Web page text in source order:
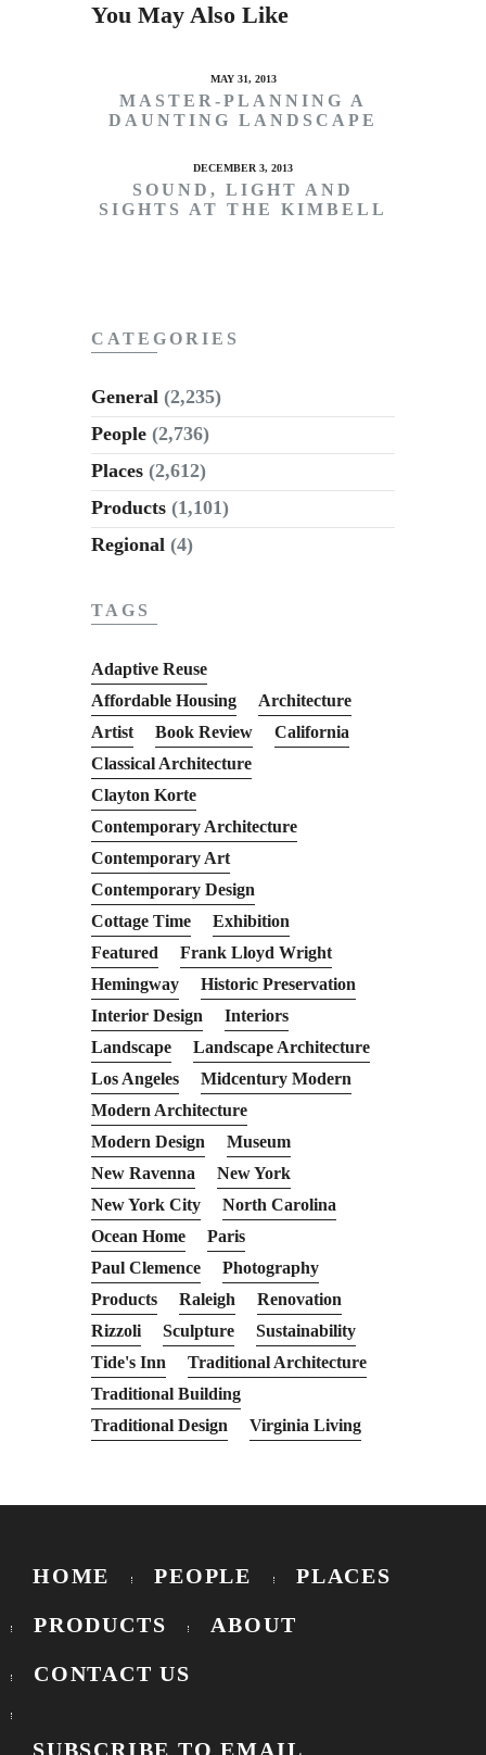
You May Also Like
MAY 31, 2013
MASTER-PLANNING A
DAUNTING LANDSCAPE
DECEMBER 3, 2013
SOUND, LIGHT AND
SIGHTS AT THE KIMBELL
CATEGORIES
General (2,235)
People (2,736)
Places (2,612)
Products (1,101)
Regional (4)
TAGS
Adaptive Reuse
Affordable Housing
Architecture
Artist
Book Review
California
Classical Architecture
Clayton Korte
Contemporary Architecture
Contemporary Art
Contemporary Design
Cottage Time
Exhibition
Featured
Frank Lloyd Wright
Hemingway
Historic Preservation
Interior Design
Interiors
Landscape
Landscape Architecture
Los Angeles
Midcentury Modern
Modern Architecture
Modern Design
Museum
New Ravenna
New York
New York City
North Carolina
Ocean Home
Paris
Paul Clemence
Photography
Products
Raleigh
Renovation
Rizzoli
Sculpture
Sustainability
Tide's Inn
Traditional Architecture
Traditional Building
Traditional Design
Virginia Living
HOME PEOPLE PLACES
PRODUCTS ABOUT
CONTACT US
SUBSCRIBE TO EMAIL